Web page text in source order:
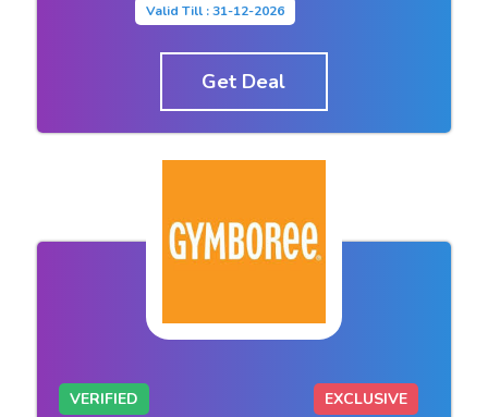
Valid Till : 31-12-2026
Get Deal
VERIFIED EXCLUSIVE